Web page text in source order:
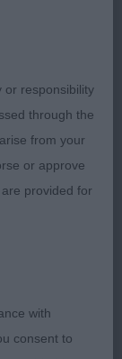
As
Nice overall
planes.
Rear not
tail action.
JW. A
short loin.
Open
Eyes JW
or responsibility
through the
from your
or approve
provided for
with
consent to